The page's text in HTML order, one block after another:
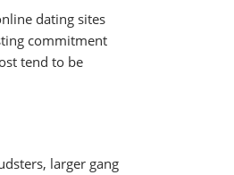
dating sites
commitment
tend to be
larger gang